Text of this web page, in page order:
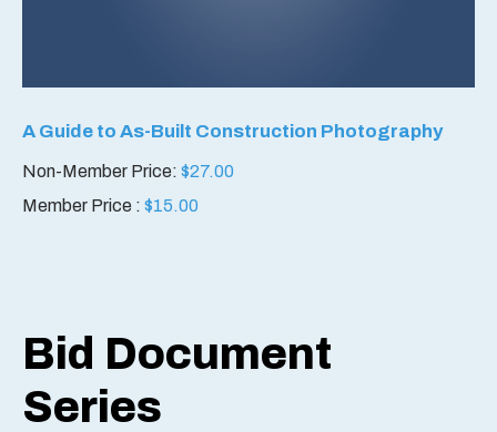
A Guide to As-Built Construction Photography
Non-Member Price: $27.00
Member Price : $15.00
Bid Document
Series